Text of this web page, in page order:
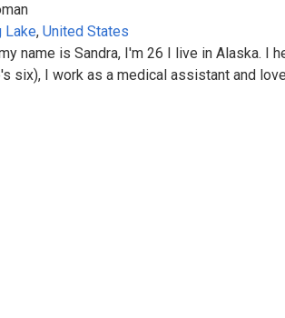
Lake, United States
name is Sandra, I'm 26 I live in Alaska. I
six), I work as a medical assistant and